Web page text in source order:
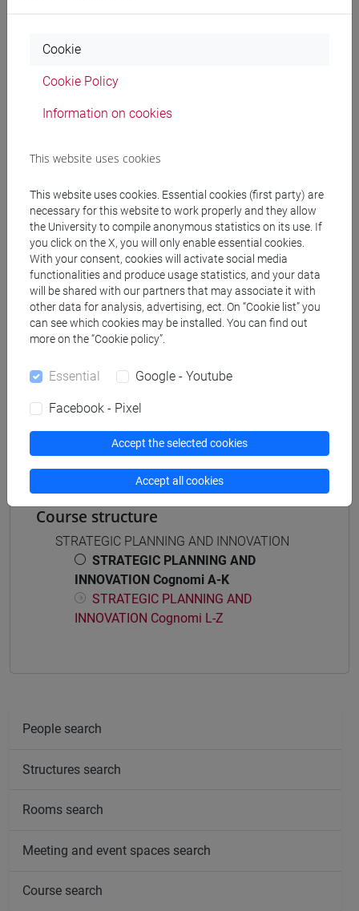
Programme
Professors
Teaching equipment
Materiali su Moodle
Degree Programmes and Curricula
[EM4] AMMINISTRAZIONE, FINANZA E
CONTROLLO - Master's Degree Programme
(DM270)
Course structure
STRATEGIC PLANNING AND INNOVATION
STRATEGIC PLANNING AND
INNOVATION Cognomi A-K
STRATEGIC PLANNING AND
INNOVATION Cognomi L-Z
People search
Structures search
Rooms search
Meeting and event spaces search
Course search
Cookie
Cookie Policy
Information on cookies
This website uses cookies
This website uses cookies. Essential cookies (first party) are
necessary for this website to work properly and they allow
the University to compile anonymous statistics on its use. If
you click on the X, you will only enable essential cookies.
With your consent, cookies will activate social media
functionalities and produce usage statistics, and your data
will be shared with our partners that may associate it with
other data for analysis, advertising, ect. On “Cookie list” you
can see which cookies may be installed. You can find out
more on the “Cookie policy”.
Essential Google - Youtube
Facebook - Pixel
Accept the selected cookies
Accept all cookies